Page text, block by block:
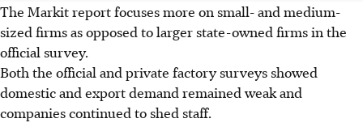
The Markit report focuses more on small- and medium-
sized firms as opposed to larger state-owned firms in the
official survey.
Both the official and private factory surveys showed
domestic and export demand remained weak and
companies continued to shed staff.